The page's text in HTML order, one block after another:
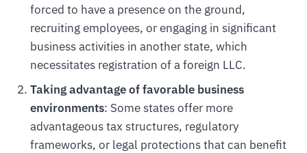
forced to have a presence on the ground,
recruiting employees, or engaging in significant
business activities in another state, which
necessitates registration of a foreign LLC.
Taking advantage of favorable business
environments: Some states offer more
advantageous tax structures, regulatory
frameworks, or legal protections that can benefit